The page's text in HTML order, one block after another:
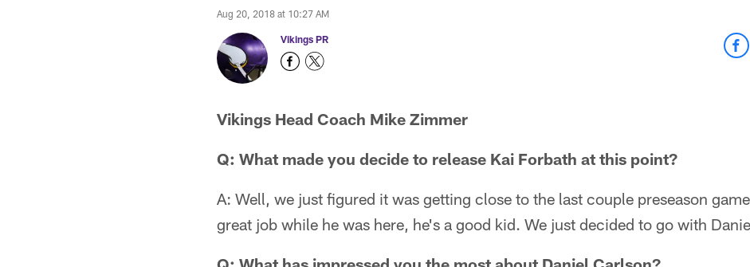
Aug 20, 2018 at 10:27 AM
Vikings PR
Vikings Head Coach Mike Zimmer
Q: What made you decide to release Kai Forbath at this point?
A: Well, we just figured it was getting close to the last couple preseason
great job while he was here, he's a good kid. We just decided to go with